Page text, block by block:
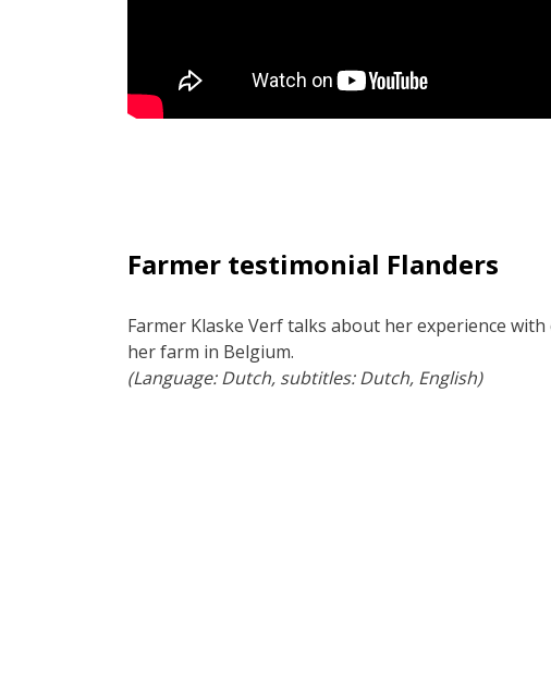
Farmer testimonial Flanders
Farmer Klaske Verf talks about her experience
her farm in Belgium.
(Language: Dutch, subtitles: Dutch, English)